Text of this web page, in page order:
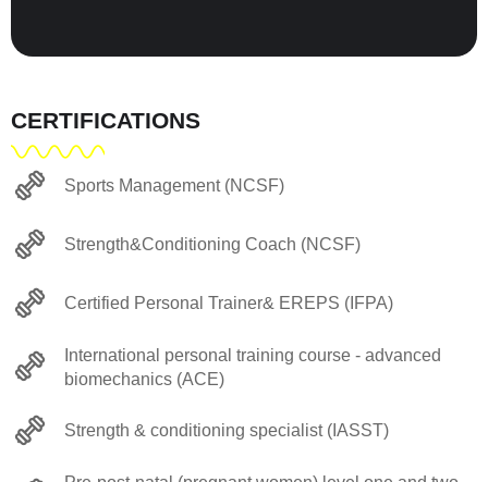
CERTIFICATIONS
Sports Management (NCSF)
Strength&Conditioning Coach (NCSF)
Certified Personal Trainer& EREPS (IFPA)
International personal training course - advanced
biomechanics (ACE)
Strength & conditioning specialist (IASST)